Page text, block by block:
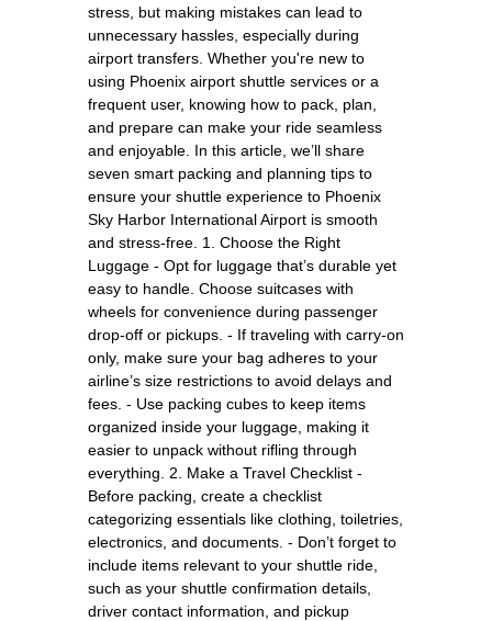
stress, but making mistakes can lead to
unnecessary hassles, especially during
airport transfers. Whether you're new to
using Phoenix airport shuttle services or a
frequent user, knowing how to pack, plan,
and prepare can make your ride seamless
and enjoyable. In this article, we’ll share
seven smart packing and planning tips to
ensure your shuttle experience to Phoenix
Sky Harbor International Airport is smooth
and stress-free. 1. Choose the Right
Luggage - Opt for luggage that’s durable yet
easy to handle. Choose suitcases with
wheels for convenience during passenger
drop-off or pickups. - If traveling with carry-on
only, make sure your bag adheres to your
airline’s size restrictions to avoid delays and
fees. - Use packing cubes to keep items
organized inside your luggage, making it
easier to unpack without rifling through
everything. 2. Make a Travel Checklist -
Before packing, create a checklist
categorizing essentials like clothing, toiletries,
electronics, and documents. - Don’t forget to
include items relevant to your shuttle ride,
such as your shuttle confirmation details,
driver contact information, and pickup